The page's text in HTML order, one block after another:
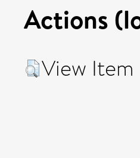
Actions
View Item